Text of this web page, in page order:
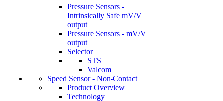
Pressure Sensors -
Intrinsically Safe mV/V
output
Pressure Sensors - mV/V
output
Selector
STS
Valcom
Speed Sensor - Non-Contact
Product Overview
Technology